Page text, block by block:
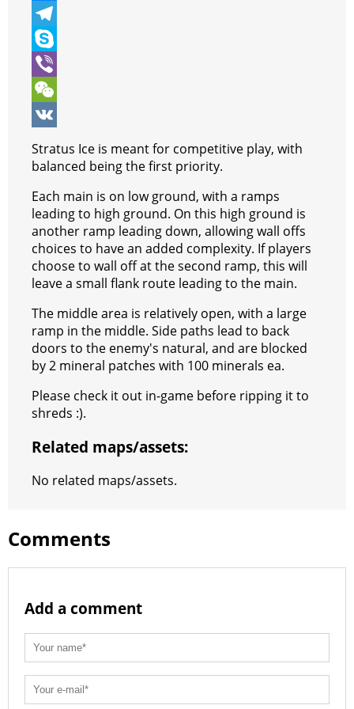
b
o
o
k
t
t
e
r
a
t
s
A
p
p
n
t
e
r
e
s
t
M
e
s
s
e
n
g
e
r
T
e
e
g
r
a
m
S
k
y
p
e
V
b
e
r
W
e
C
h
a
t
V
K
Stratus Ice is meant for competitive play, with
balanced being the first priority.
Each main is on low ground, with a ramps
leading to high ground. On this high ground is
another ramp leading down, allowing wall offs
choices to have an added complexity. If players
choose to wall off at the second ramp, this will
leave a small flank route leading to the main.
The middle area is relatively open, with a large
ramp in the middle. Side paths lead to back
doors to the enemy's natural, and are blocked
by 2 mineral patches with 100 minerals ea.
Please check it out in-game before ripping it to
shreds :).
Related maps/assets:
No related maps/assets.
Comments
Add a comment